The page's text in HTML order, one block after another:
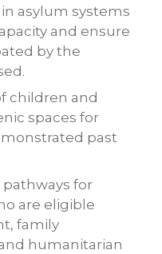
asylum systems
and ensure
by the
children and
spaces for
past
pathways for
are eligible
family
humanitarian